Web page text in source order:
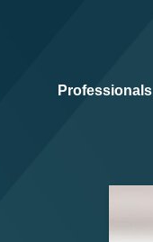
Professionals